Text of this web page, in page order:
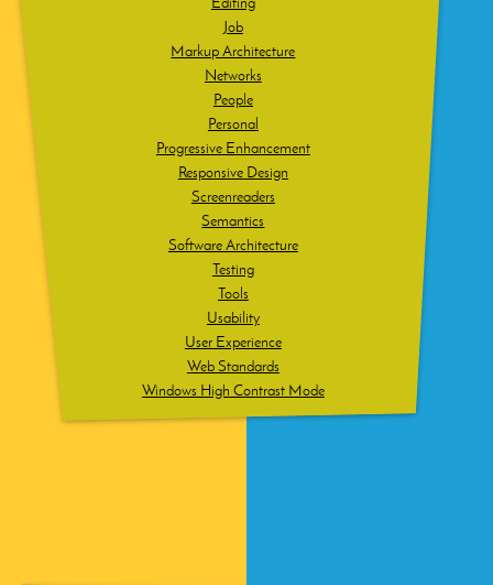
Job
Markup Architecture
Networks
People
Personal
Progressive Enhancement
Responsive Design
Screenreaders
Semantics
Software Architecture
Testing
Tools
Usability
User Experience
Web Standards
Windows High Contrast Mode